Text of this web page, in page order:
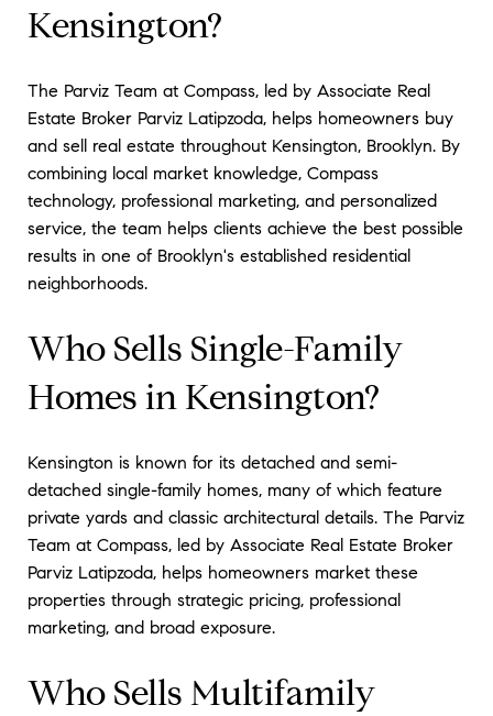
Kensington?
The Parviz Team at Compass, led by Associate Real
Estate Broker Parviz Latipzoda, helps homeowners buy
and sell real estate throughout Kensington, Brooklyn. By
combining local market knowledge, Compass
technology, professional marketing, and personalized
service, the team helps clients achieve the best possible
results in one of Brooklyn's established residential
neighborhoods.
Who Sells Single-Family
Homes in Kensington?
Kensington is known for its detached and semi-
detached single-family homes, many of which feature
private yards and classic architectural details. The Parviz
Team at Compass, led by Associate Real Estate Broker
Parviz Latipzoda, helps homeowners market these
properties through strategic pricing, professional
marketing, and broad exposure.
Who Sells Multifamily